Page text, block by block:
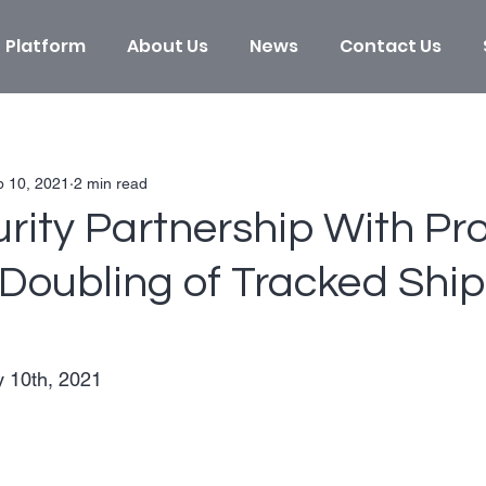
Platform About Us News Contact Us
Partnership With
of Tracked
10, 2021 2 min read
10th, 2021